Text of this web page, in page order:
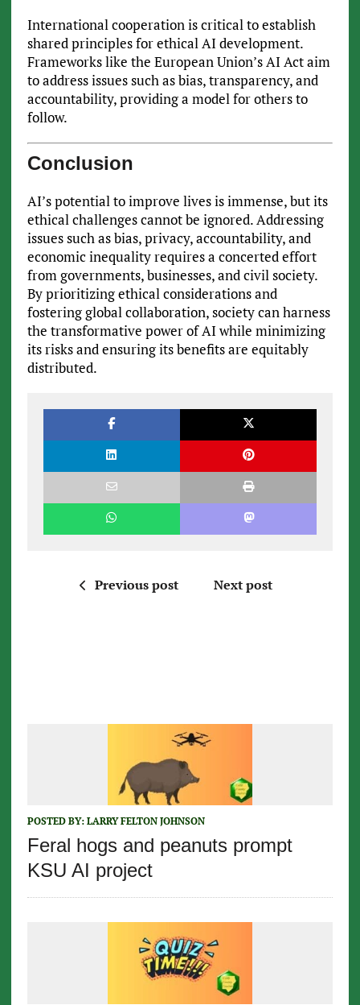
International cooperation is critical to establish
shared principles for ethical AI development.
Frameworks like the European Union’s AI Act aim
to address issues such as bias, transparency, and
accountability, providing a model for others to
follow.
Conclusion
AI’s potential to improve lives is immense, but its
ethical challenges cannot be ignored. Addressing
issues such as bias, privacy, accountability, and
economic inequality requires a concerted effort
from governments, businesses, and civil society.
By prioritizing ethical considerations and
fostering global collaboration, society can harness
the transformative power of AI while minimizing
its risks and ensuring its benefits are equitably
distributed.
Previous post Next post
POSTED BY: LARRY FELTON JOHNSON
Feral hogs and peanuts prompt
KSU AI project